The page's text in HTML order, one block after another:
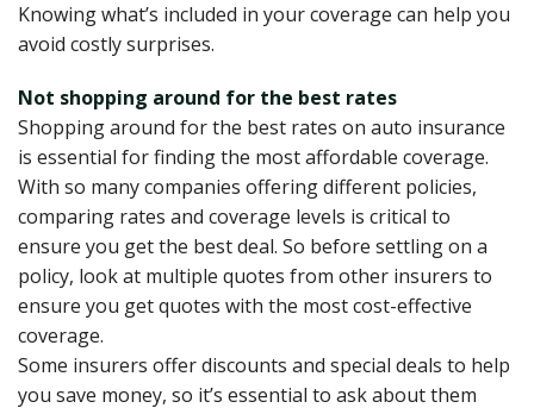
Knowing what’s included in your coverage can help you
avoid costly surprises.
Not shopping around for the best rates
Shopping around for the best rates on auto insurance
is essential for finding the most affordable coverage.
With so many companies offering different policies,
comparing rates and coverage levels is critical to
ensure you get the best deal. So before settling on a
policy, look at multiple quotes from other insurers to
ensure you get quotes with the most cost-effective
coverage.
Some insurers offer discounts and special deals to help
you save money, so it’s essential to ask about them